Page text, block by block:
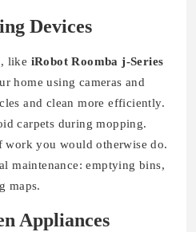
Devices
like iRobot Roomba j-Series
home using cameras and
and clean more efficiently.
carpets during mopping.
work you would otherwise do.
maintenance: emptying bins,
maps.
Appliances